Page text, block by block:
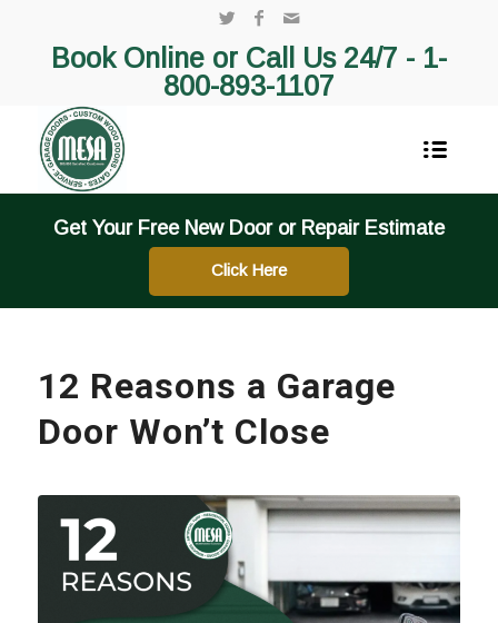
Book Online or Call Us 24/7 - 1-
800-893-1107
Get Your Free New Door or Repair Estimate
Click Here
12 Reasons a Garage
Door Won’t Close